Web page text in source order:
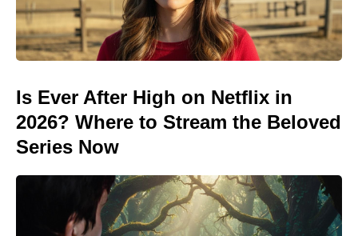
Is Ever After High on Netflix in
2026? Where to Stream the Beloved
Series Now